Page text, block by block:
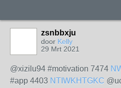
zsnbbxju
door Kelly
29 Mrt 2021
@xizilu94 #motivation 7474
#app 4403 NTIWKHTGKC